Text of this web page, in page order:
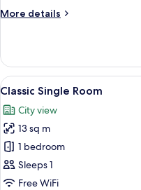
More details
More
Room
View
all
photos
for
Classic
Single
Room
7
Classic Single Room
City view
13 sq m
1 bedroom
Sleeps 1
Free WiFi